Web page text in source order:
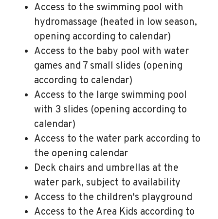
Access to the swimming pool with
hydromassage (heated in low season,
opening according to calendar)
Access to the baby pool with water
games and 7 small slides (opening
according to calendar)
Access to the large swimming pool
with 3 slides (opening according to
calendar)
Access to the water park according to
the opening calendar
Deck chairs and umbrellas at the
water park, subject to availability
Access to the children's playground
Access to the Area Kids according to